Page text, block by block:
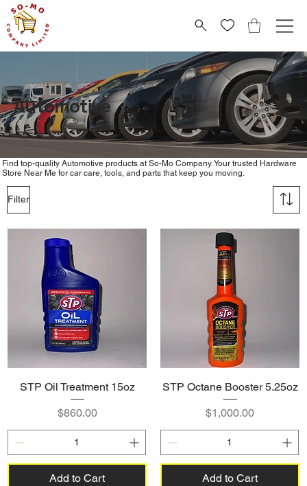
Automotive
Find top-quality Automotive products at So-Mo Company. Your trusted Hardware
Store Near Me for car care, tools, and parts that keep you moving.
Filter
STP Oil Treatment 15oz
Price
$860.00
Add to Cart
STP Octane Booster 5.25oz
Price
$1,000.00
Add to Cart